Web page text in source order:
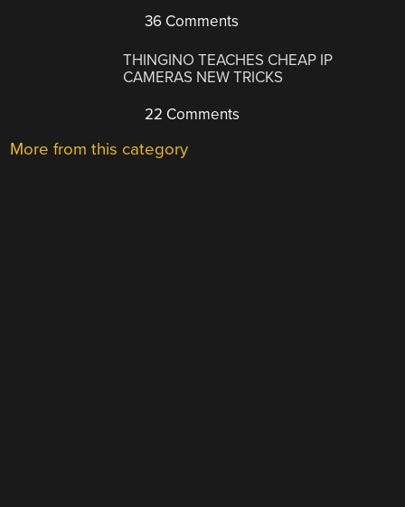
36 Comments
THINGINO TEACHES CHEAP IP
CAMERAS NEW TRICKS
22 Comments
More from this category